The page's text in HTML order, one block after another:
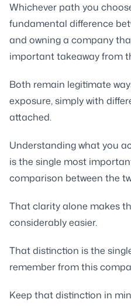
Whichever path you
fundamental difference
and owning a company
important takeaway from
Both remain legitimate
exposure, simply with
attached.
Understanding what you
is the single most
comparison between the
That clarity alone makes
considerably easier.
That distinction is the
remember from this
Keep that distinction in